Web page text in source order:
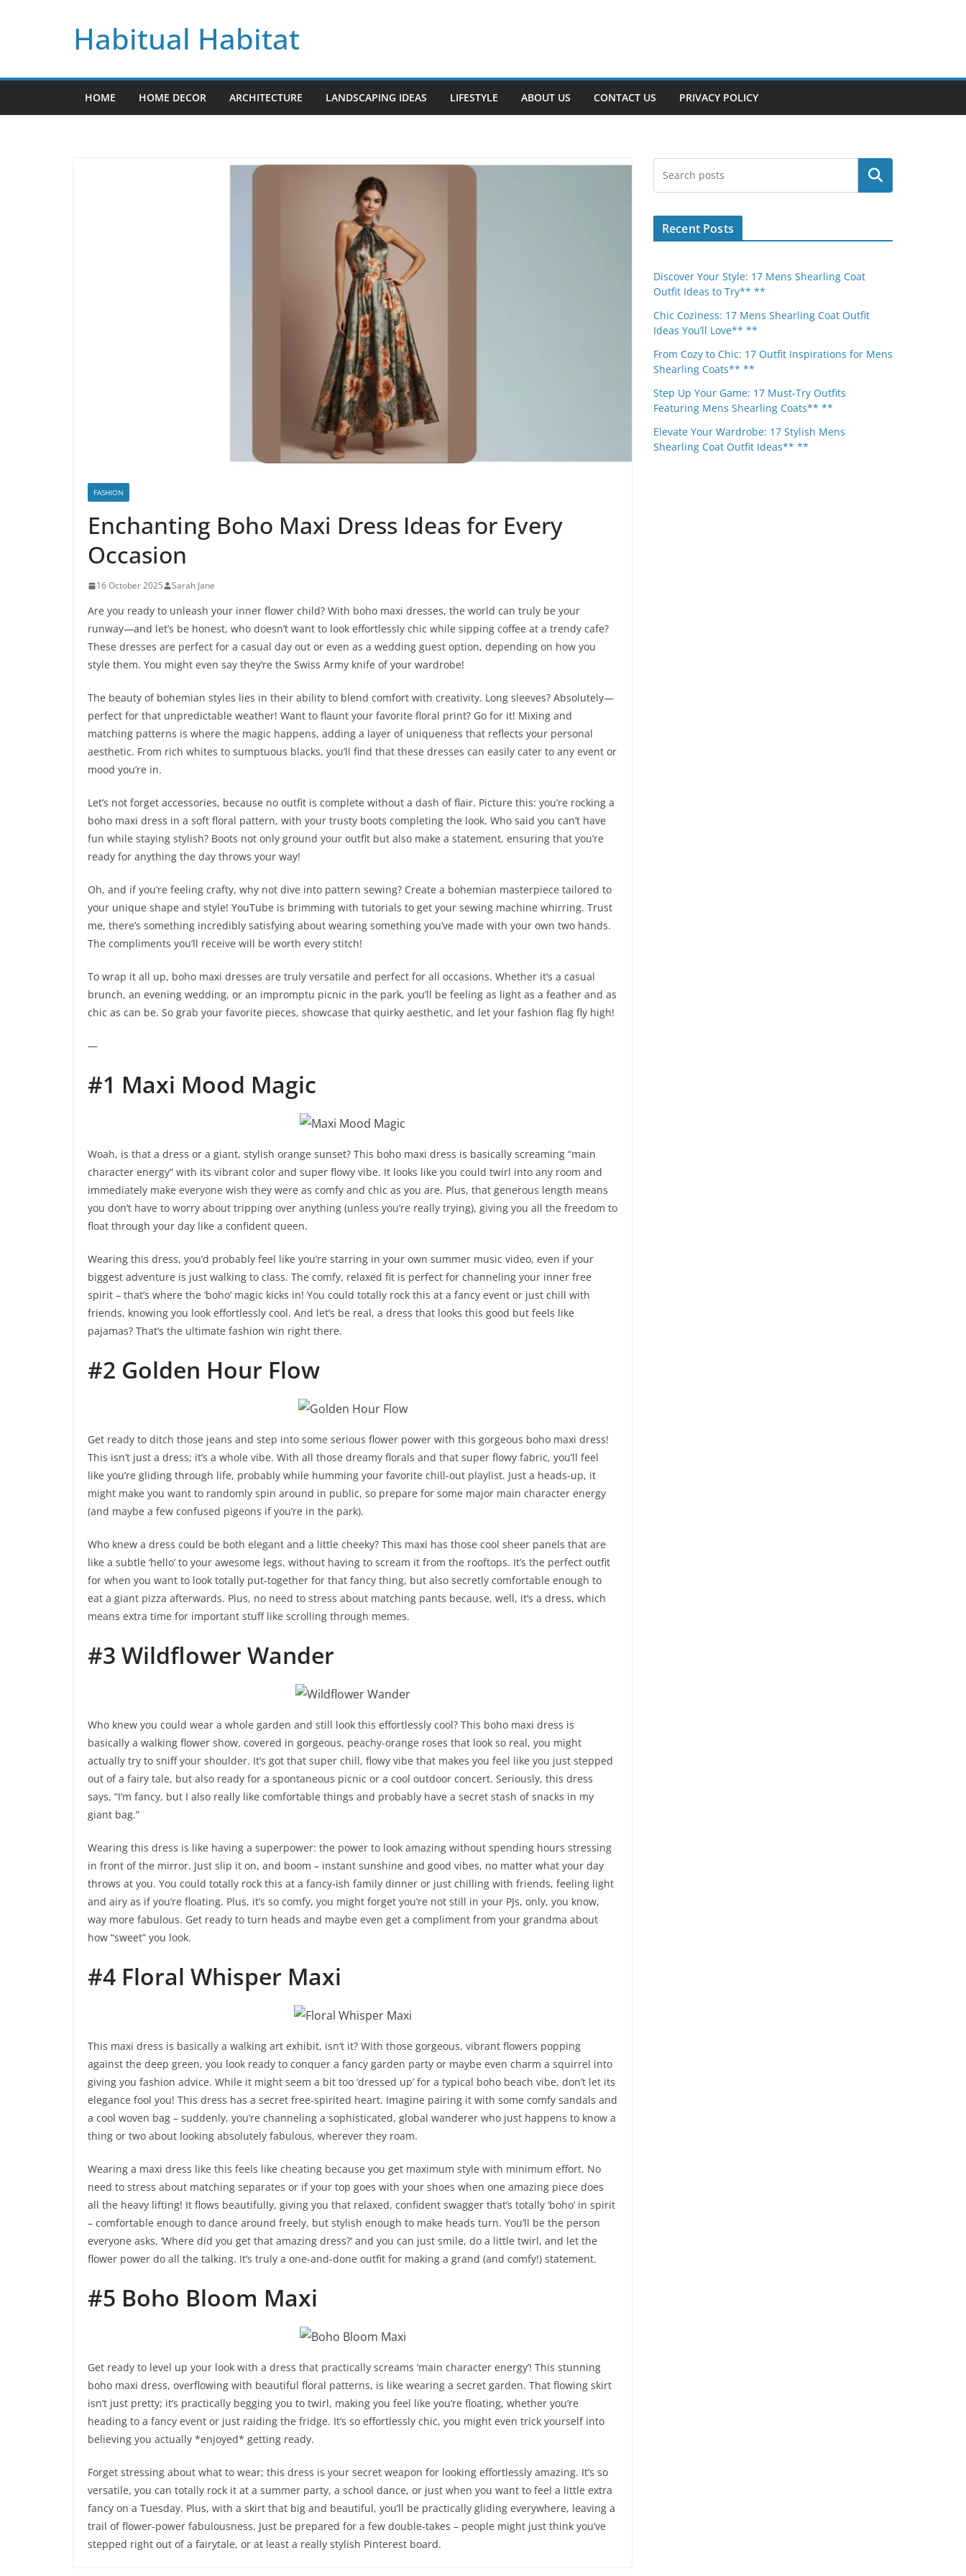
Habitual Habitat
HOME HOME DECOR ARCHITECTURE LANDSCAPING IDEAS LIFESTYLE ABOUT US CONTACT US PRIVACY POLICY
FASHION
Enchanting Boho Maxi Dress Ideas for Every
Occasion
16 October 2025 Sarah Jane
Are you ready to unleash your inner flower child? With boho maxi dresses, the world can truly be your
runway—and let’s be honest, who doesn’t want to look effortlessly chic while sipping coffee at a trendy cafe?
These dresses are perfect for a casual day out or even as a wedding guest option, depending on how you
style them. You might even say they’re the Swiss Army knife of your wardrobe!
The beauty of bohemian styles lies in their ability to blend comfort with creativity. Long sleeves? Absolutely—
perfect for that unpredictable weather! Want to flaunt your favorite floral print? Go for it! Mixing and
matching patterns is where the magic happens, adding a layer of uniqueness that reflects your personal
aesthetic. From rich whites to sumptuous blacks, you’ll find that these dresses can easily cater to any event or
mood you’re in.
Let’s not forget accessories, because no outfit is complete without a dash of flair. Picture this: you’re rocking a
boho maxi dress in a soft floral pattern, with your trusty boots completing the look. Who said you can’t have
fun while staying stylish? Boots not only ground your outfit but also make a statement, ensuring that you’re
ready for anything the day throws your way!
Oh, and if you’re feeling crafty, why not dive into pattern sewing? Create a bohemian masterpiece tailored to
your unique shape and style! YouTube is brimming with tutorials to get your sewing machine whirring. Trust
me, there’s something incredibly satisfying about wearing something you’ve made with your own two hands.
The compliments you’ll receive will be worth every stitch!
To wrap it all up, boho maxi dresses are truly versatile and perfect for all occasions. Whether it’s a casual
brunch, an evening wedding, or an impromptu picnic in the park, you’ll be feeling as light as a feather and as
chic as can be. So grab your favorite pieces, showcase that quirky aesthetic, and let your fashion flag fly high!
—
#1 Maxi Mood Magic
Woah, is that a dress or a giant, stylish orange sunset? This boho maxi dress is basically screaming “main
character energy” with its vibrant color and super flowy vibe. It looks like you could twirl into any room and
immediately make everyone wish they were as comfy and chic as you are. Plus, that generous length means
you don’t have to worry about tripping over anything (unless you’re really trying), giving you all the freedom to
float through your day like a confident queen.
Wearing this dress, you’d probably feel like you’re starring in your own summer music video, even if your
biggest adventure is just walking to class. The comfy, relaxed fit is perfect for channeling your inner free
spirit – that’s where the ‘boho’ magic kicks in! You could totally rock this at a fancy event or just chill with
friends, knowing you look effortlessly cool. And let’s be real, a dress that looks this good but feels like
pajamas? That’s the ultimate fashion win right there.
#2 Golden Hour Flow
Get ready to ditch those jeans and step into some serious flower power with this gorgeous boho maxi dress!
This isn’t just a dress; it’s a whole vibe. With all those dreamy florals and that super flowy fabric, you’ll feel
like you’re gliding through life, probably while humming your favorite chill-out playlist. Just a heads-up, it
might make you want to randomly spin around in public, so prepare for some major main character energy
(and maybe a few confused pigeons if you’re in the park).
Who knew a dress could be both elegant and a little cheeky? This maxi has those cool sheer panels that are
like a subtle ‘hello’ to your awesome legs, without having to scream it from the rooftops. It’s the perfect outfit
for when you want to look totally put-together for that fancy thing, but also secretly comfortable enough to
eat a giant pizza afterwards. Plus, no need to stress about matching pants because, well, it’s a dress, which
means extra time for important stuff like scrolling through memes.
#3 Wildflower Wander
Who knew you could wear a whole garden and still look this effortlessly cool? This boho maxi dress is
basically a walking flower show, covered in gorgeous, peachy-orange roses that look so real, you might
actually try to sniff your shoulder. It’s got that super chill, flowy vibe that makes you feel like you just stepped
out of a fairy tale, but also ready for a spontaneous picnic or a cool outdoor concert. Seriously, this dress
says, “I’m fancy, but I also really like comfortable things and probably have a secret stash of snacks in my
giant bag.”
Wearing this dress is like having a superpower: the power to look amazing without spending hours stressing
in front of the mirror. Just slip it on, and boom – instant sunshine and good vibes, no matter what your day
throws at you. You could totally rock this at a fancy-ish family dinner or just chilling with friends, feeling light
and airy as if you’re floating. Plus, it’s so comfy, you might forget you’re not still in your PJs, only, you know,
way more fabulous. Get ready to turn heads and maybe even get a compliment from your grandma about
how “sweet” you look.
#4 Floral Whisper Maxi
This maxi dress is basically a walking art exhibit, isn’t it? With those gorgeous, vibrant flowers popping
against the deep green, you look ready to conquer a fancy garden party or maybe even charm a squirrel into
giving you fashion advice. While it might seem a bit too ‘dressed up’ for a typical boho beach vibe, don’t let its
elegance fool you! This dress has a secret free-spirited heart. Imagine pairing it with some comfy sandals and
a cool woven bag – suddenly, you’re channeling a sophisticated, global wanderer who just happens to know a
thing or two about looking absolutely fabulous, wherever they roam.
Wearing a maxi dress like this feels like cheating because you get maximum style with minimum effort. No
need to stress about matching separates or if your top goes with your shoes when one amazing piece does
all the heavy lifting! It flows beautifully, giving you that relaxed, confident swagger that’s totally ‘boho’ in spirit
– comfortable enough to dance around freely, but stylish enough to make heads turn. You’ll be the person
everyone asks, ‘Where did you get that amazing dress?’ and you can just smile, do a little twirl, and let the
flower power do all the talking. It’s truly a one-and-done outfit for making a grand (and comfy!) statement.
#5 Boho Bloom Maxi
Get ready to level up your look with a dress that practically screams ‘main character energy’! This stunning
boho maxi dress, overflowing with beautiful floral patterns, is like wearing a secret garden. That flowing skirt
isn’t just pretty; it’s practically begging you to twirl, making you feel like you’re floating, whether you’re
heading to a fancy event or just raiding the fridge. It’s so effortlessly chic, you might even trick yourself into
believing you actually *enjoyed* getting ready.
Forget stressing about what to wear; this dress is your secret weapon for looking effortlessly amazing. It’s so
versatile, you can totally rock it at a summer party, a school dance, or just when you want to feel a little extra
fancy on a Tuesday. Plus, with a skirt that big and beautiful, you’ll be practically gliding everywhere, leaving a
trail of flower-power fabulousness. Just be prepared for a few double-takes – people might just think you’ve
stepped right out of a fairytale, or at least a really stylish Pinterest board.
Search
Recent Posts
Discover Your Style: 17 Mens Shearling Coat
Outfit Ideas to Try** **
Chic Coziness: 17 Mens Shearling Coat Outfit
Ideas You’ll Love** **
From Cozy to Chic: 17 Outfit Inspirations for Mens
Shearling Coats** **
Step Up Your Game: 17 Must-Try Outfits
Featuring Mens Shearling Coats** **
Elevate Your Wardrobe: 17 Stylish Mens
Shearling Coat Outfit Ideas** **